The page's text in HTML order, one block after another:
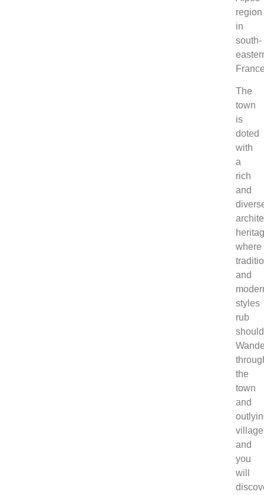
region
in
south-
The
town
is
doted
with
a
rich
and
where
and
styles
rub
the
town
and
and
you
will